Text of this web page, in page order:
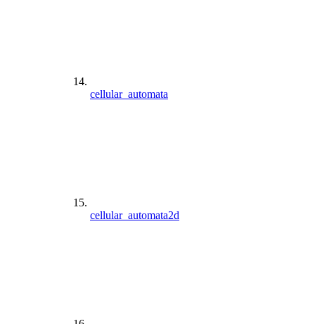
cellular_automata
cellular_automata2d